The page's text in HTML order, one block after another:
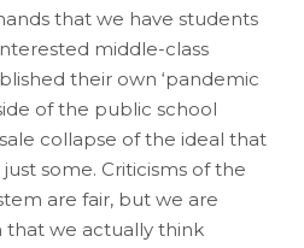
that we have students
middle-class
their own ‘pandemic
of the public school
collapse of the ideal that
some. Criticisms of the
are fair, but we are
that we actually think